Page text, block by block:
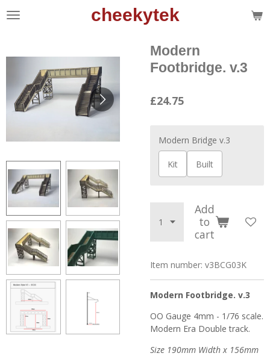
Skip
cheekytek
Modern
Footbridge. v.3
£24.75
Modern Bridge v.3
Kit Built
Add
to
cart
Item number: v3BCG03K
Modern Footbridge. v.3
OO Gauge 4mm - 1/76 scale.
Modern Era Double track.
Size 190mm Width x 156mm